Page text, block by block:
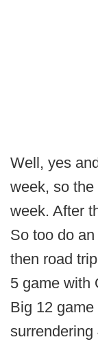
Well, yes
week, so
week. After
So too do
then road
5 game with
Big 12